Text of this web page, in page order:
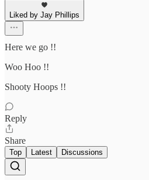
Liked by Jay Phillips
Here we go !!
Woo Hoo !!
Shooty Hoops !!
Reply
Share
Top Latest Discussions